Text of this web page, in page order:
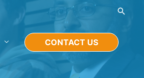
CONTACT US